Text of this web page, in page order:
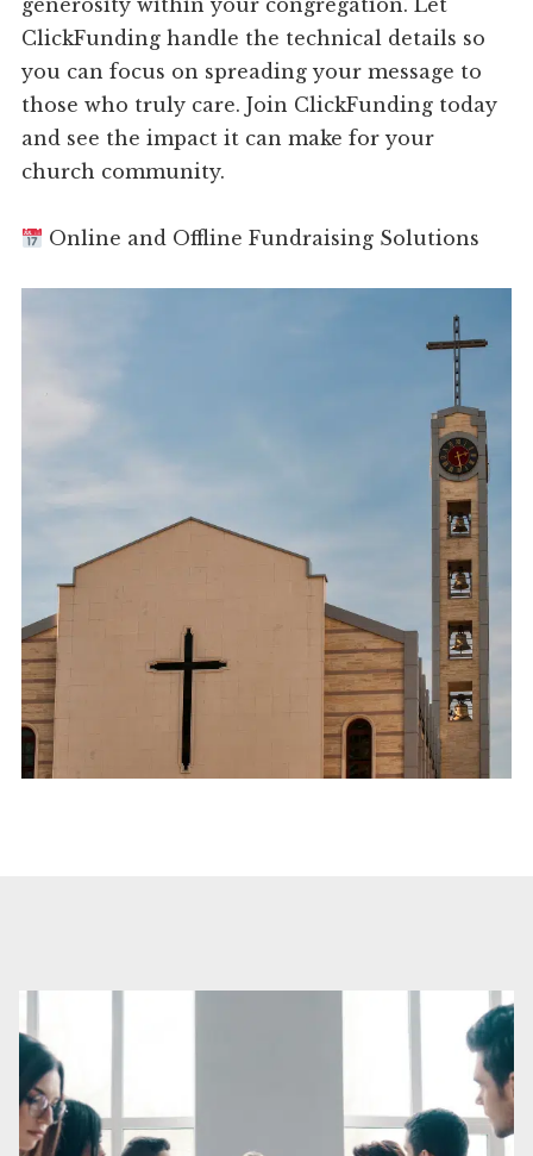
generosity within your congregation. Let
ClickFunding handle the technical details so
you can focus on spreading your message to
those who truly care. Join ClickFunding today
and see the impact it can make for your
church community.
Online and Offline Fundraising Solutions